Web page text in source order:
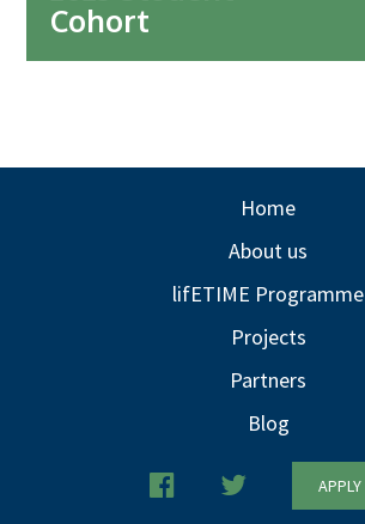
Cohort
Home
About us
lifETIME Programme
Projects
Partners
Blog
APPLY